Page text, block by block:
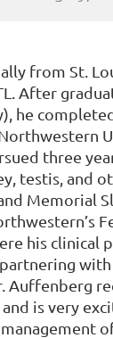
from St.
After
he
three
testis, and
Memorial
his clinical
Auffenberg
is very